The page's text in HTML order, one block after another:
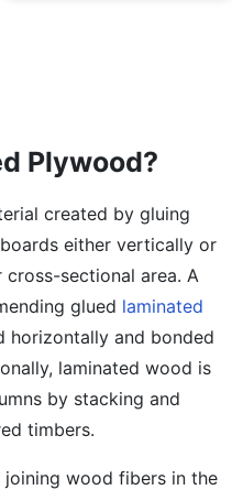
Plywood?
created by gluing
either vertically or
sectional area. A
glued laminated
horizontally and bonded
laminated wood is
by stacking and
timbers.
wood fibers in the